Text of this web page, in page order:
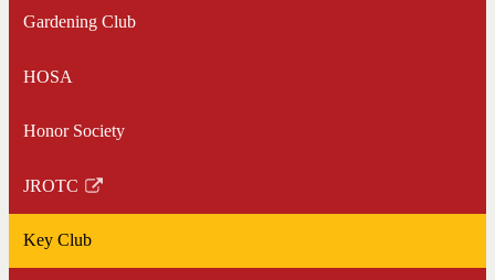
Gardening Club
HOSA
Honor Society
JROTC
Link
in
Key Club